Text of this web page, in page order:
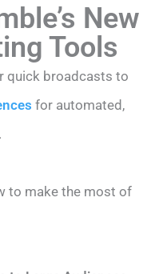
New
Tools
quick broadcasts to
for automated,
to make the most of